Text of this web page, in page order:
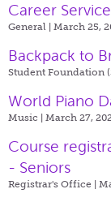
Career
General | March 25,
Backpack to
Student Foundation
World Piano
Music | March 27,
Course
- Seniors
Registrar's Office |